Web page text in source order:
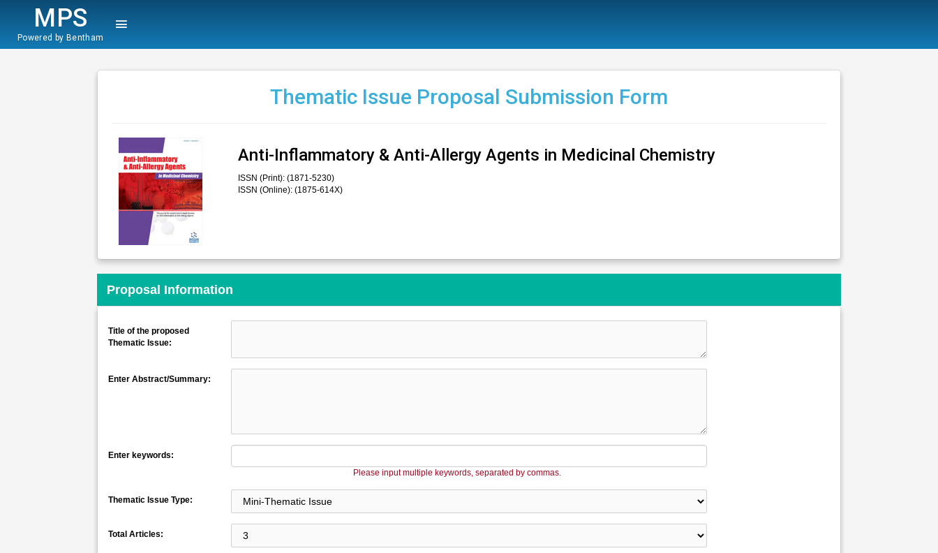
MPS
Powered by Bentham
Thematic Issue Proposal Submission Form
Anti-Inflammatory & Anti-Allergy Agents in Medicinal Chemistry
ISSN (Print): (1871-5230)
ISSN (Online): (1875-614X)
Proposal Information
Title of the proposed
Thematic Issue:
Enter Abstract/Summary:
Enter keywords:
Please input multiple keywords, separated by commas.
Thematic Issue Type:
Total Articles: